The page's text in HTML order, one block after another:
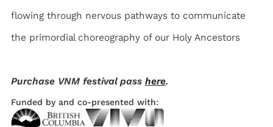
flowing through nervous pathways to communicate
the primordial choreography of our Holy Ancestors
Purchase VNM festival pass here.
Funded by and co-presented with: